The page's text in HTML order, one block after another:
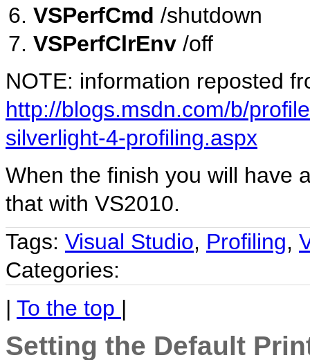
VSPerfCmd /shutdown
VSPerfClrEnv /off
NOTE: information reposted
http://blogs.msdn.com/b/
silverlight-4-profiling.aspx
When the finish you will have
that with VS2010.
Tags: Visual Studio, Profiling,
Categories:
| To the top |
Setting the Default